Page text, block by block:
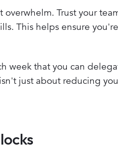
Trust your
This helps ensure
week that you can
just about reducing